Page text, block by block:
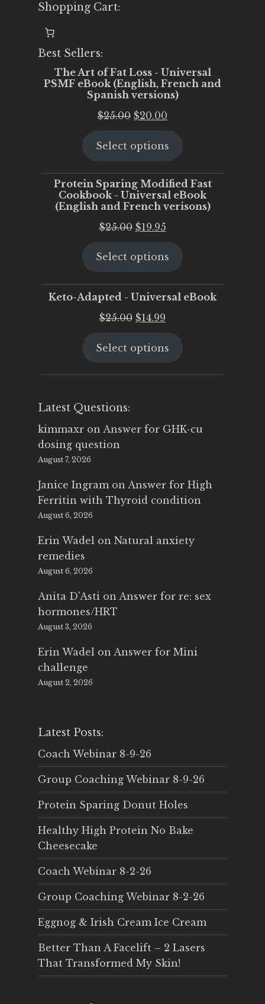
Shopping Cart:
Best Sellers:
The Art of Fat Loss - Universal
PSMF eBook (English, French and
Spanish versions)
$25.00 Original
was:
$20.00
is:
Select options
Protein Sparing Modified Fast
Cookbook - Universal eBook
(English and French verisons)
$25.00 Original
was:
$19.95Current
is:
Select options
Keto-Adapted - Universal eBook
$25.00 Original
was:
$14.99
is:
Select options
Latest Questions:
kimmaxr on Answer for GHK-cu
dosing question
August 7, 2026
Janice Ingram on Answer for High
Ferritin with Thyroid condition
August 6, 2026
Erin Wadel on Natural anxiety
remedies
August 6, 2026
Anita D'Asti on Answer for re: sex
hormones/HRT
August 3, 2026
Erin Wadel on Answer for Mini
challenge
August 2, 2026
Latest Posts:
Coach Webinar 8-9-26
Group Coaching Webinar 8-9-26
Protein Sparing Donut Holes
Healthy High Protein No Bake
Cheesecake
Coach Webinar 8-2-26
Group Coaching Webinar 8-2-26
Eggnog & Irish Cream Ice Cream
Better Than A Facelift – 2 Lasers
That Transformed My Skin!